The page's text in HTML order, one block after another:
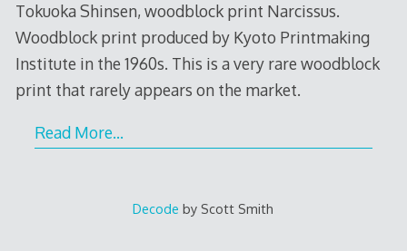
Tokuoka Shinsen, woodblock print Narcissus.
Woodblock print produced by Kyoto Printmaking
Institute in the 1960s. This is a very rare woodblock
print that rarely appears on the market.
Read More…
Decode by Scott Smith